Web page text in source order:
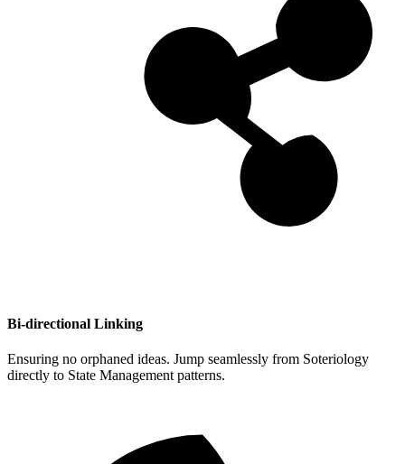
Bi-directional Linking
Ensuring no orphaned ideas. Jump seamlessly from Soteriology
directly to State Management patterns.